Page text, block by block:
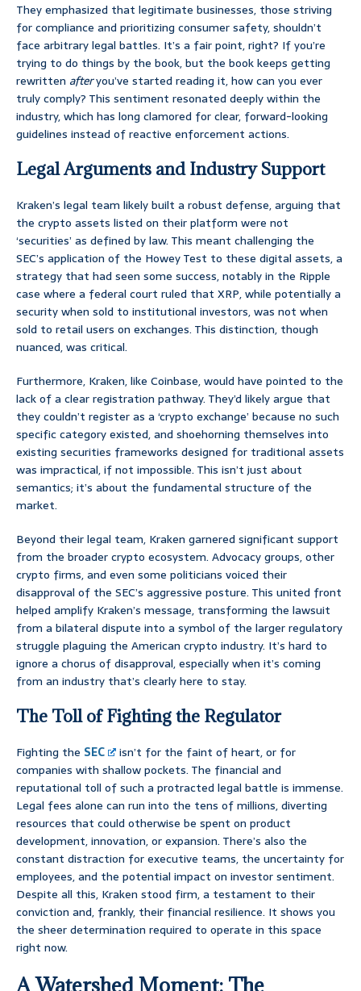
They emphasized that legitimate businesses, those striving
for compliance and prioritizing consumer safety, shouldn’t
face arbitrary legal battles. It’s a fair point, right? If you’re
trying to do things by the book, but the book keeps getting
rewritten afteryou’ve started reading it, how can you ever
truly comply? This sentiment resonated deeply within the
industry, which has long clamored for clear, forward-looking
guidelines instead of reactive enforcement actions.
Legal Arguments and Industry Support
Kraken’s legal team likely built a robust defense, arguing that
the crypto assets listed on their platform were not
‘securities’ as defined by law. This meant challenging the
SEC’s application of the Howey Test to these digital assets, a
strategy that had seen some success, notably in the Ripple
case where a federal court ruled that XRP, while potentially a
security when sold to institutional investors, was not when
sold to retail users on exchanges. This distinction, though
nuanced, was critical.
Furthermore, Kraken, like Coinbase, would have pointed to the
lack of a clear registration pathway. They’d likely argue that
they couldn’t register as a ‘crypto exchange’ because no such
specific category existed, and shoehorning themselves into
existing securities frameworks designed for traditional assets
was impractical, if not impossible. This isn’t just about
semantics; it’s about the fundamental structure of the
market.
Beyond their legal team, Kraken garnered significant support
from the broader crypto ecosystem. Advocacy groups, other
crypto firms, and even some politicians voiced their
disapproval of the SEC’s aggressive posture. This united front
helped amplify Kraken’s message, transforming the lawsuit
from a bilateral dispute into a symbol of the larger regulatory
struggle plaguing the American crypto industry. It’s hard to
ignore a chorus of disapproval, especially when it’s coming
from an industry that’s clearly here to stay.
The Toll of Fighting the Regulator
Fighting the SEC
isn’t for the faint of heart, or for
companies with shallow pockets. The financial and
reputational toll of such a protracted legal battle is immense.
Legal fees alone can run into the tens of millions, diverting
resources that could otherwise be spent on product
development, innovation, or expansion. There’s also the
constant distraction for executive teams, the uncertainty for
employees, and the potential impact on investor sentiment.
Despite all this, Kraken stood firm, a testament to their
conviction and, frankly, their financial resilience. It shows you
the sheer determination required to operate in this space
right now.
A Watershed Moment: The